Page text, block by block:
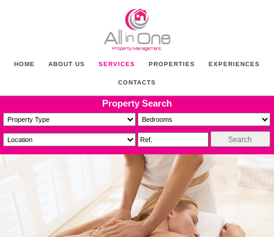
HOME ABOUT US SERVICES PROPERTIES EXPERIENCES
CONTACTS
Property Search